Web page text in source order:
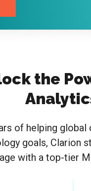
the
of helping
goals, Clarion
with a top-tier